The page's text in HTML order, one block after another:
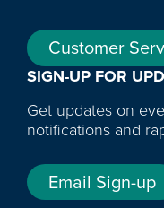
Customer
SIGN-UP FOR
Get updates on
notifications and
Email Sign-up